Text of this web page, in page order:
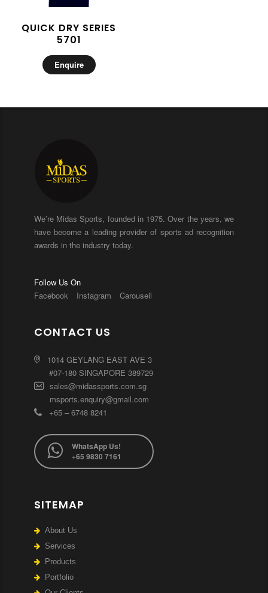
QUICK DRY SERIES
5701
Enquire
We’re Midas Sports, founded in 1975. Over the years, we
have become a leading provider of sports ad recognition
awards in the industry today.
Follow Us On
Facebook
Instagram Carousell
CONTACT US
1014 GEYLANG EAST AVE 3
#07-180 SINGAPORE 389729
sales@midassports.com.sg
msports.enquiry@gmail.com
+65 – 6748 8241
WhatsApp Us!
+65 9830 7161
SITEMAP
About Us
Services
Products
Portfolio